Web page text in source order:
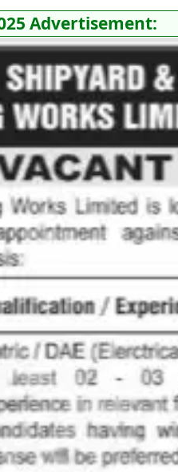
Advertisement: